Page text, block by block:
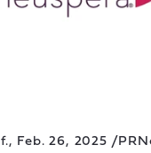
Feb. 26, 2025 /